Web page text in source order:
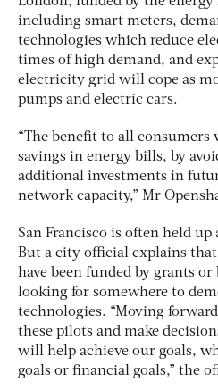
including smart meters,
technologies which reduce
times of high demand, and
electricity grid will cope as
pumps and electric cars.
“The benefit to all
savings in energy bills, by
additional investments in
network capacity,” Mr
San Francisco is often held up
But a city official explains
have been funded by grants
looking for somewhere to
technologies. “Moving
these pilots and make
will help achieve our goals,
goals or financial goals,” the